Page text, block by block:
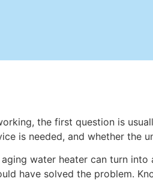
the first question is
is needed, and whether the
water heater can turn
have solved the problem.